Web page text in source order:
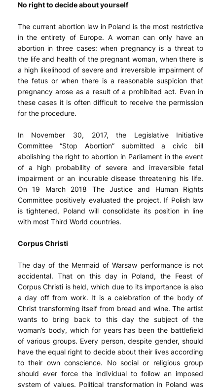
No right to decide about yourself
The current abortion law in Poland is the most restrictive
in the entirety of Europe. A woman can only have an
abortion in three cases: when pregnancy is a threat to
the life and health of the pregnant woman, when there is
a high likelihood of severe and irreversible impairment of
the fetus or when there is a reasonable suspicion that
pregnancy arose as a result of a prohibited act. Even in
these cases it is often difficult to receive the permission
for the procedure.
In November 30, 2017, the Legislative Initiative
Committee “Stop Abortion” submitted a civic bill
abolishing the right to abortion in Parliament in the event
of a high probability of severe and irreversible fetal
impairment or an incurable disease threatening his life.
On 19 March 2018 The Justice and Human Rights
Committee positively evaluated the project. If Polish law
is tightened, Poland will consolidate its position in line
with most Third World countries.
Corpus Christi
The day of the Mermaid of Warsaw performance is not
accidental. That on this day in Poland, the Feast of
Corpus Christi is held, which due to its importance is also
a day off from work. It is a celebration of the body of
Christ transforming itself from bread and wine. The artist
wants to bring back to this day the subject of the
woman’s body, which for years has been the battlefield
of various groups. Every person, despite gender, should
have the equal right to decide about their lives according
to their own conscience. No social or religious group
should ever force the individual to follow an imposed
system of values. Political transformation in Poland was